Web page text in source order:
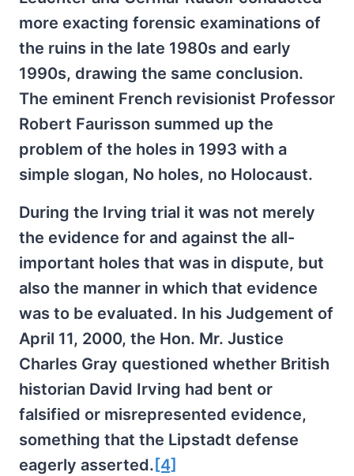
more exacting forensic examinations of
the ruins in the late 1980s and early
1990s, drawing the same conclusion.
The eminent French revisionist Professor
Robert Faurisson summed up the
problem of the holes in 1993 with a
simple slogan, No holes, no Holocaust.
During the Irving trial it was not merely
the evidence for and against the all-
important holes that was in dispute, but
also the manner in which that evidence
was to be evaluated. In his Judgement of
April 11, 2000, the Hon. Mr. Justice
Charles Gray questioned whether British
historian David Irving had bent or
falsified or misrepresented evidence,
something that the Lipstadt defense
eagerly asserted. [4]